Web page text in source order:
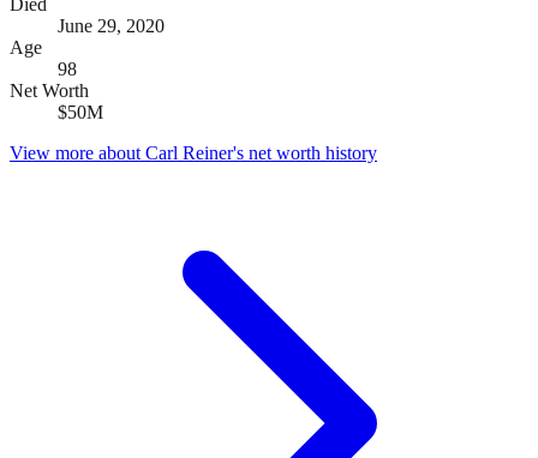
June 29, 2020
Age
98
Net Worth
$50M
View more about Carl Reiner's net worth history